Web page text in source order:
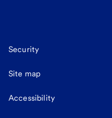
Security
Site map
Accessibility